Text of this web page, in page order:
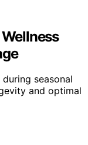
seasonal
and optimal